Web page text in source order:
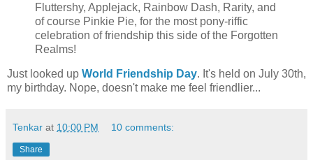
Fluttershy, Applejack, Rainbow Dash, Rarity, and
of course Pinkie Pie, for the most pony-riffic
celebration of friendship this side of the Forgotten
Realms!
Just looked up World Friendship Day. It's held on July 30th,
my birthday. Nope, doesn't make me feel friendlier...
Tenkar at 10:00 PM 10 comments:
Share